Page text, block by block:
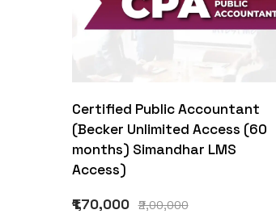
Certified Public Accountant
(Becker Unlimited Access (60
months) Simandhar LMS
Access)
₹1,70,000 ₹2,00,000